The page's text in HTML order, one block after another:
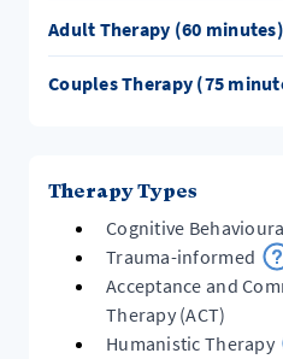
Adult Therapy (60 minutes)
Couples Therapy (75
Therapy Types
Cognitive
Trauma-informed
Acceptance and
Therapy (ACT)
Humanistic Therapy